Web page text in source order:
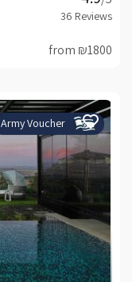
from ₪1800
Army Voucher